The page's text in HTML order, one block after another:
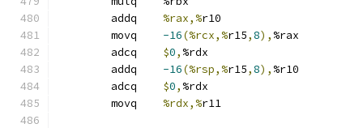
%rax,%r10
-16(%rcx,%r15,8), %rax
$0, %rdx
-16(%rsp,%r15,8), %r10
$0, %rdx
%rdx,%r11